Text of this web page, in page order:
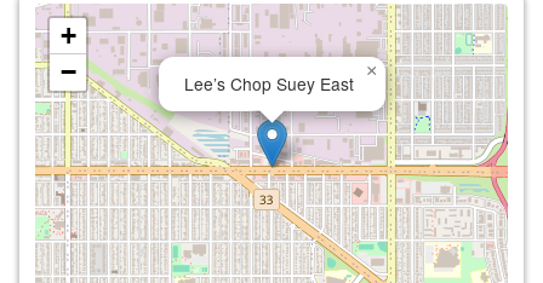
Lee’s Chop Suey East
×
+
−